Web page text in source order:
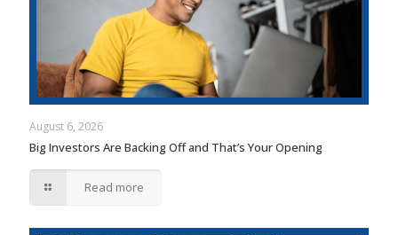
August 6, 2026
Big Investors Are Backing Off and That’s Your Opening
Read more